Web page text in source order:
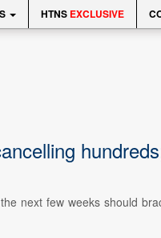
HTNS EXCLUSIVE
next few weeks should